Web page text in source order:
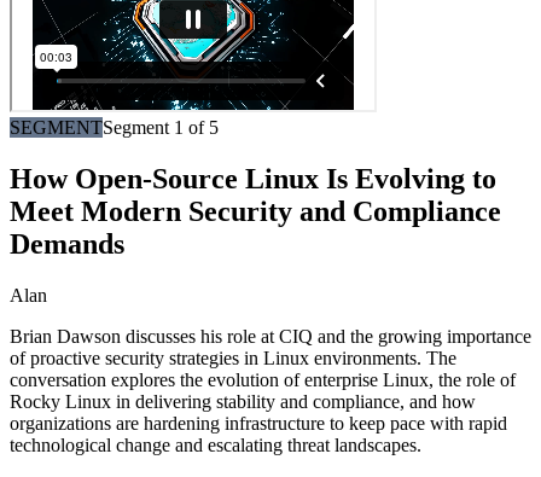
SEGMENTSegment 1 of 5
How Open-Source Linux Is Evolving to
Meet Modern Security and Compliance
Demands
Alan
Brian Dawson discusses his role at CIQ and the growing importance
of proactive security strategies in Linux environments. The
conversation explores the evolution of enterprise Linux, the role of
Rocky Linux in delivering stability and compliance, and how
organizations are hardening infrastructure to keep pace with rapid
technological change and escalating threat landscapes.